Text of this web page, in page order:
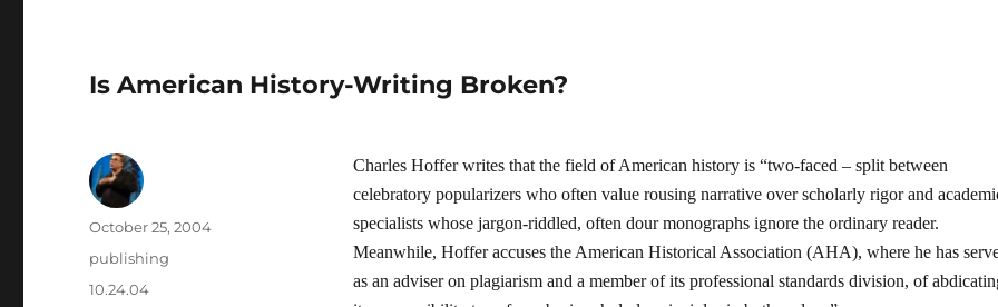
Is American History-Writing Broken?
Charles Hoffer writes that the field of American history is “two-faced – split between
celebratory popularizers who often value rousing narrative over scholarly rigor and
specialists whose jargon-riddled, often dour monographs ignore the ordinary reader.
Meanwhile, Hoffer accuses the American Historical Association (AHA), where he has
as an adviser on plagiarism and a member of its professional standards division, of
Author
Posted
October 25, 2004
Categories
publishing
Tags
10.24.04